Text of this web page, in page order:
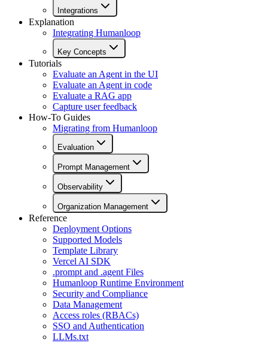
Integrations
Explanation
Integrating Humanloop
Key Concepts
Tutorials
Evaluate an Agent in the UI
Evaluate an Agent in code
Evaluate a RAG app
Capture user feedback
How-To Guides
Migrating from Humanloop
Evaluation
Prompt Management
Observability
Organization Management
Reference
Deployment Options
Supported Models
Template Library
Vercel AI SDK
.prompt and .agent Files
Humanloop Runtime Environment
Security and Compliance
Data Management
Access roles (RBACs)
SSO and Authentication
LLMs.txt